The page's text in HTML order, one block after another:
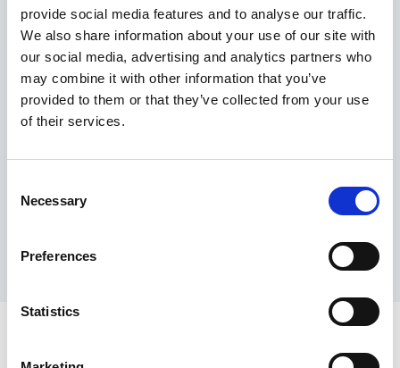
provide social media features and to analyse our traffic.
We also share information about your use of our site with
our social media, advertising and analytics partners who
may combine it with other information that you’ve
provided to them or that they’ve collected from your use
of their services.
Selection
Necessary
Preferences
Statistics
Maximum price advantage
Pay only on success
Express processing
Personal dashboard
Multi-location setup